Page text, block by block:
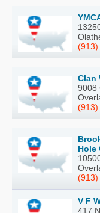
(913)
Clan
9008
(913)
Hole
(913)
V F
417